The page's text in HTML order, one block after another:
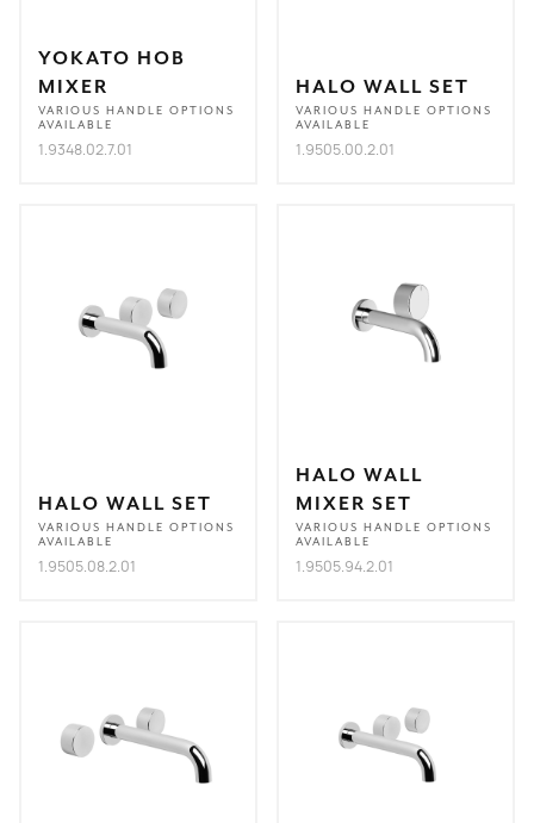
YOKATO HOB
MIXER
VARIOUS HANDLE OPTIONS
AVAILABLE
1.9348.02.7.01
HALO WALL SET
VARIOUS HANDLE OPTIONS
AVAILABLE
1.9505.00.2.01
HALO WALL SET
VARIOUS HANDLE OPTIONS
AVAILABLE
1.9505.08.2.01
HALO WALL
MIXER SET
VARIOUS HANDLE OPTIONS
AVAILABLE
1.9505.94.2.01